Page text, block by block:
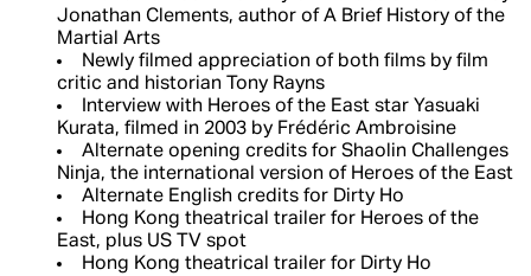
Jonathan Clements, author of A Brief History of the
Martial Arts
Newly filmed appreciation of both films by film
critic and historian Tony Rayns
Interview with Heroes of the East star Yasuaki
Kurata, filmed in 2003 by Frédéric Ambroisine
Alternate opening credits for Shaolin Challenges
Ninja, the international version of Heroes of the East
Alternate English credits for Dirty Ho
Hong Kong theatrical trailer for Heroes of the
East, plus US TV spot
Hong Kong theatrical trailer for Dirty Ho